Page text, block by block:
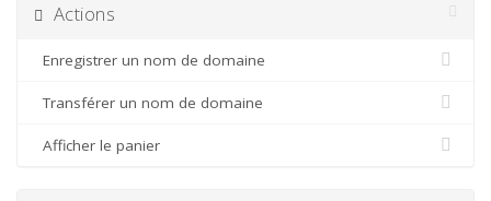
Actions
Enregistrer un nom de domaine
Transférer un nom de domaine
Afficher le panier